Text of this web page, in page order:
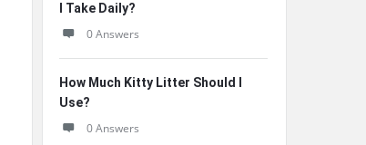
I Take Daily?
0 Answers
How Much Kitty Litter Should I
Use?
0 Answers